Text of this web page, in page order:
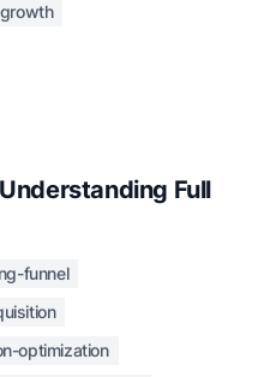
Full
funnel
optimization